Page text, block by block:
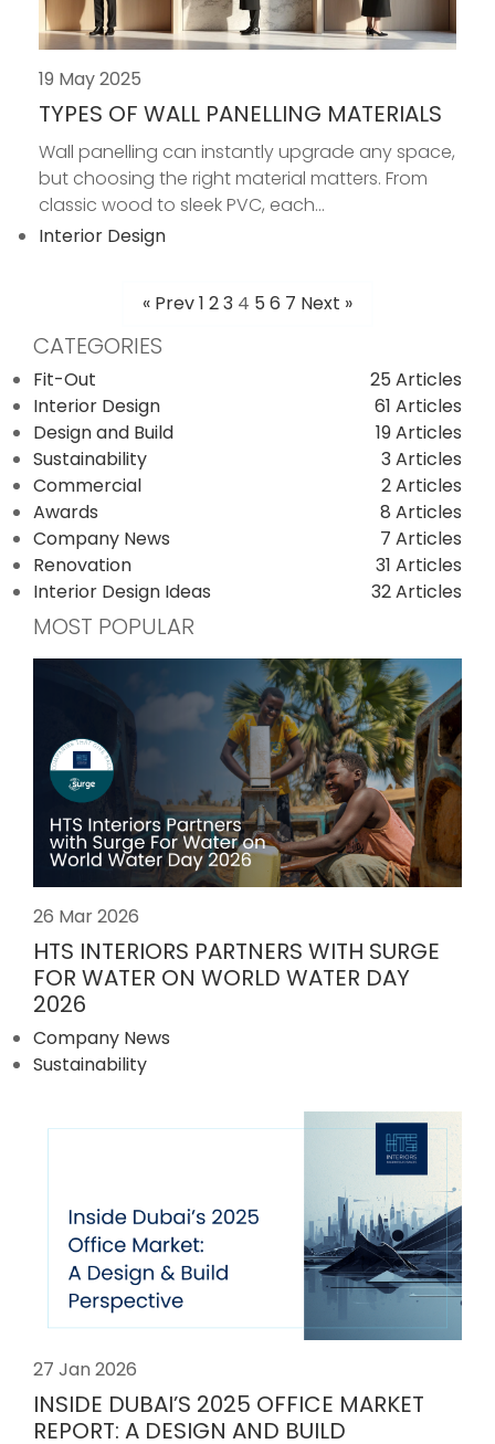
19 May 2025
TYPES OF WALL PANELLING MATERIALS
Wall panelling can instantly upgrade any space,
but choosing the right material matters. From
classic wood to sleek PVC, each...
Interior Design
POSTS
« Prev1 23 4 5 6 7 Next »
CATEGORIES
Fit-Out
25 Articles
Interior Design
61 Articles
Design and Build
19 Articles
Sustainability
3 Articles
Commercial
2 Articles
Awards
8 Articles
Company News
7 Articles
Renovation
31 Articles
Interior Design Ideas
32 Articles
MOST POPULAR
26 Mar 2026
HTS INTERIORS PARTNERS WITH SURGE
FOR WATER ON WORLD WATER DAY
2026
Company News
Sustainability
27 Jan 2026
INSIDE DUBAI’S 2025 OFFICE MARKET
REPORT: A DESIGN AND BUILD